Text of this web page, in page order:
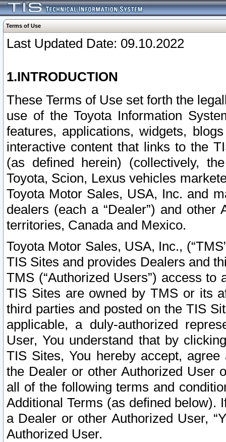
Terms of Use
Last Updated Date: 09.10.2022
1.INTRODUCTION
These Terms of Use set forth the
use of the Toyota Information
features, applications, widgets,
interactive content that links to the
(as defined herein) (collectively,
Toyota, Scion, Lexus vehicles
Toyota Motor Sales, USA, Inc. and
dealers (each a “Dealer”) and
territories, Canada and Mexico.
Toyota Motor Sales, USA, Inc.,
TIS Sites and provides Dealers and
TMS (“Authorized Users”) access
TIS Sites are owned by TMS or its
third parties and posted on the TIS
applicable, a duly-authorized
User, You understand that by
TIS Sites, You hereby accept,
the Dealer or other Authorized User
all of the following terms and
Additional Terms (as defined below).
a Dealer or other Authorized User,
Authorized User.